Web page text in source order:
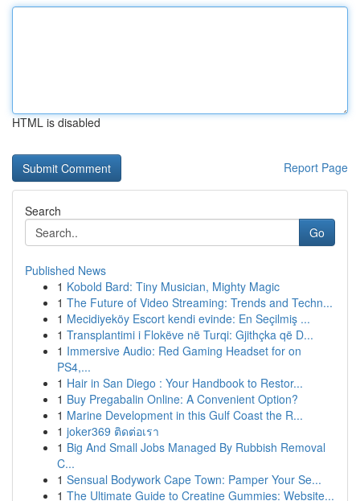
HTML is disabled
Report Page
Search
Go
Published News
1 Kobold Bard: Tiny Musician, Mighty Magic
1 The Future of Video Streaming: Trends and Techn...
1 Mecidiyeköy Escort kendi evinde: En Seçilmiş ...
1 Transplantimi i Flokëve në Turqi: Gjithçka që D...
1 Immersive Audio: Red Gaming Headset for on
PS4,...
1 Hair in San Diego : Your Handbook to Restor...
1 Buy Pregabalin Online: A Convenient Option?
1 Marine Development in this Gulf Coast the R...
1 joker369 ติดต่อเรา
1 Big And Small Jobs Managed By Rubbish Removal
C...
1 Sensual Bodywork Cape Town: Pamper Your Se...
1 The Ultimate Guide to Creatine Gummies: Website...